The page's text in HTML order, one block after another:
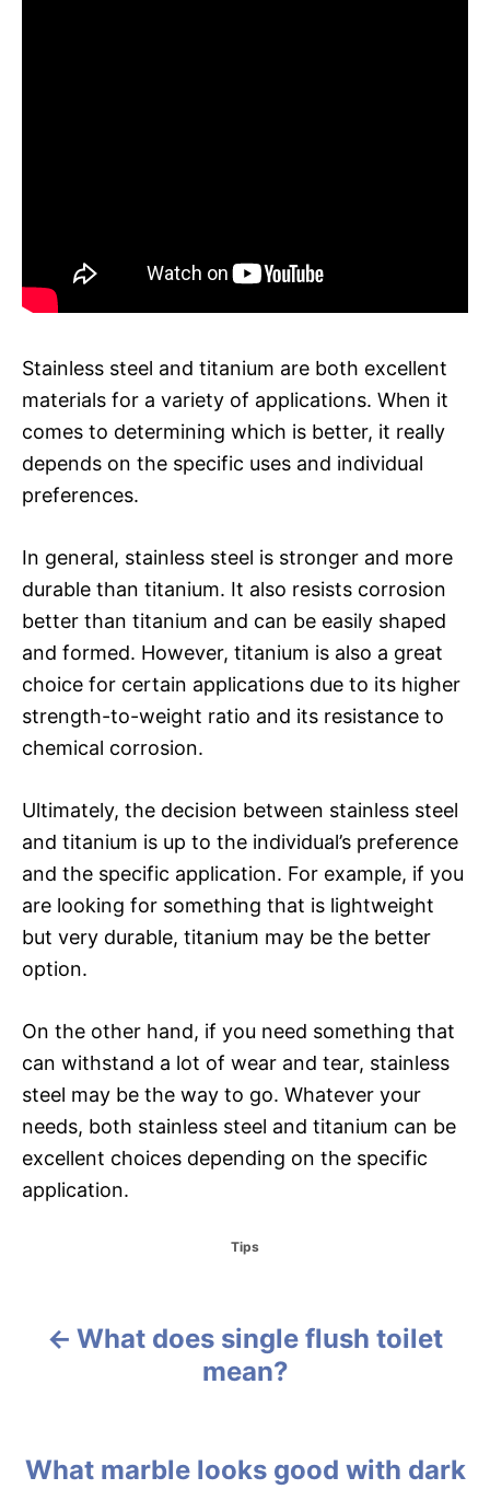
Stainless steel and titanium are both excellent
materials for a variety of applications. When it
comes to determining which is better, it really
depends on the specific uses and individual
preferences.
In general, stainless steel is stronger and more
durable than titanium. It also resists corrosion
better than titanium and can be easily shaped
and formed. However, titanium is also a great
choice for certain applications due to its higher
strength-to-weight ratio and its resistance to
chemical corrosion.
Ultimately, the decision between stainless steel
and titanium is up to the individual’s preference
and the specific application. For example, if you
are looking for something that is lightweight
but very durable, titanium may be the better
option.
On the other hand, if you need something that
can withstand a lot of wear and tear, stainless
steel may be the way to go. Whatever your
needs, both stainless steel and titanium can be
excellent choices depending on the specific
application.
C
g
o
r
Tips
What does single flush toilet
mean?
What marble looks good with dark